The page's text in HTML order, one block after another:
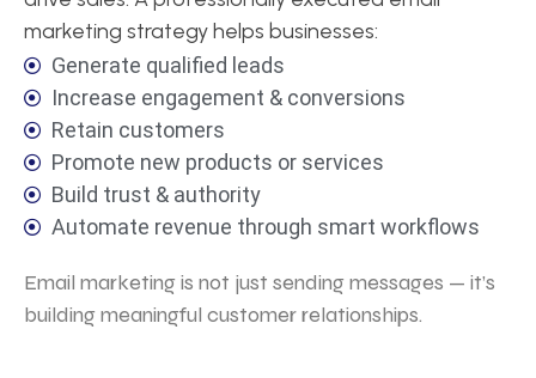
marketing strategy helps businesses:
Generate qualified leads
Increase engagement & conversions
Retain customers
Promote new products or services
Build trust & authority
Automate revenue through smart workflows
Email marketing is not just sending messages — it’s
building meaningful customer relationships.